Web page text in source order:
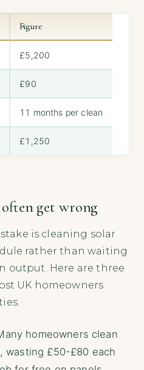
Figure
£5,200
£90
11 months per clean
£1,250
get wrong
is cleaning solar
rather than waiting
output. Here are three
UK homeowners
homeowners clean
wasting £50-£80 each